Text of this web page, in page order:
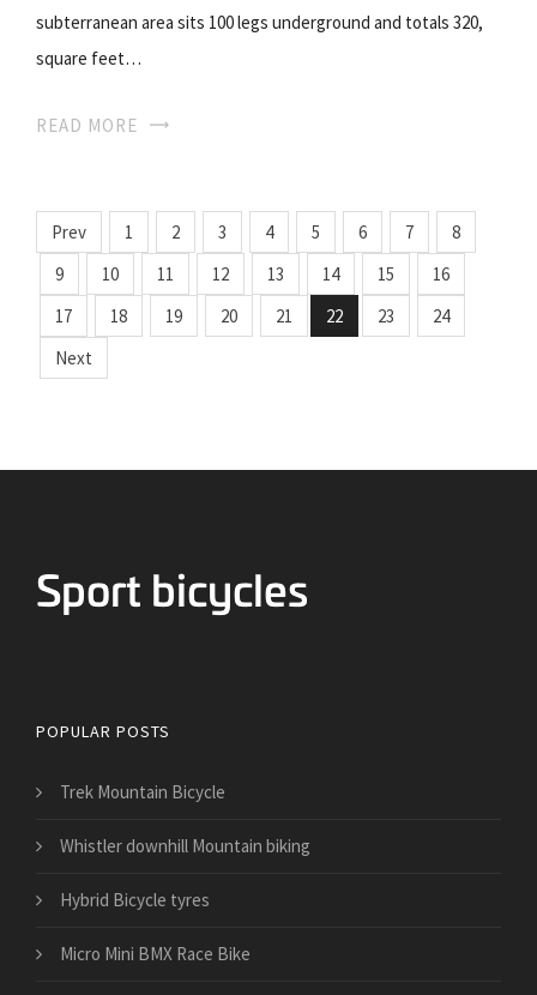
subterranean area sits 100 legs underground and totals 320,
square feet…
READ MORE
Prev 1 2 3 4 5 6 7
8
9
10 11 12 13 14 15
16
17
18 19 20 21 22 23
24
Next
POPULAR POSTS
Trek Mountain Bicycle
Whistler downhill Mountain biking
Hybrid Bicycle tyres
Micro Mini BMX Race Bike